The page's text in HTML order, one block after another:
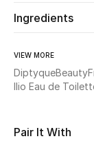
Beauty
Kids
Home
Ingredients
VIEW MORE
DiptyqueBeauty
Ilio Eau de
Pair It With